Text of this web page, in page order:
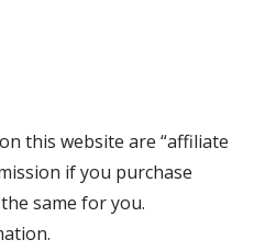
this website are “affiliate
if you purchase
same for you.